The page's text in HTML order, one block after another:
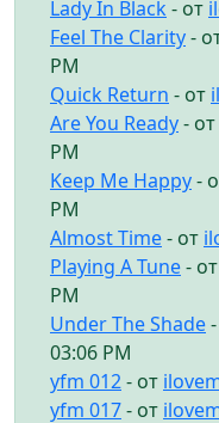
Lady In Black - от
Feel The Clarity-
PM
Quick Return - от
Are You Ready- от
PM
Keep Me Happy-
PM
Almost Time- от
Playing A Tune- от
PM
Under The Shade
03:06 PM
yfm 012- от
yfm 017- от